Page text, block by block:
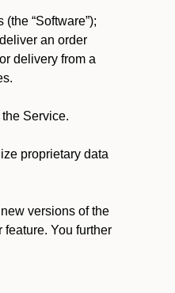
“Software”);
an order
delivery from a
Service.
proprietary data
versions of the
You further